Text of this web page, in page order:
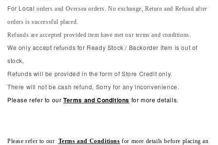
For Local orders and Oversea orders. No exchange, Return and Refund after
orders is successful placed.
Refunds are accepted provided item have met our terms and conditions.
We only accept refunds for Ready Stock / Backorder item is out of
stock,
Refunds will be provided in the form of Store Credit only.
There will not be cash refund, Sorry for any inconvenience.
Please refer to our Terms and Conditions for more details.
Please refer to our Terms and Conditionsfor more details before placing an